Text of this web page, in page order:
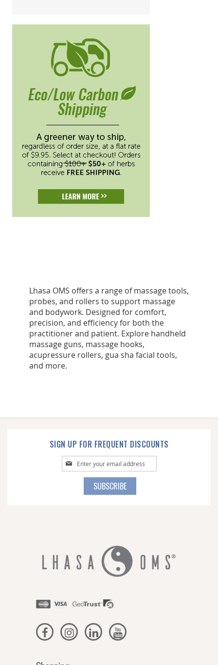
Lhasa OMS offers a range of massage tools,
probes, and rollers to support massage
and bodywork. Designed for comfort,
precision, and efficiency for both the
practitioner and patient. Explore handheld
massage guns, massage hooks,
acupressure rollers, gua sha facial tools,
and more.
SIGN UP FOR FREQUENT DISCOUNTS
Sign
Up
SUBSCRIBE